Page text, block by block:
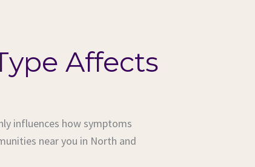
Affects
influences how symptoms
near you in North and